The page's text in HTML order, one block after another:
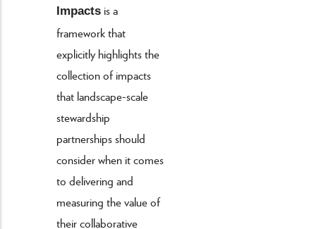
Impacts is a
framework that
explicitly highlights the
collection of impacts
that landscape-scale
stewardship
partnerships should
consider when it comes
to delivering and
measuring the value of
their collaborative